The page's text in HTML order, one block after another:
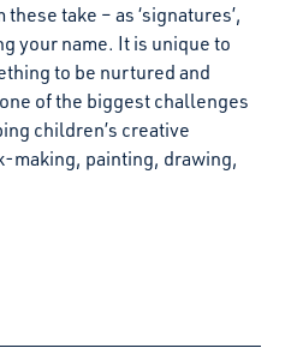
take – as ‘signatures’,
your name. It is unique to
to be nurtured and
of the biggest challenges
children’s creative
making, painting, drawing,